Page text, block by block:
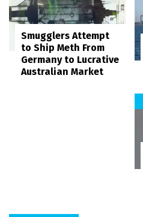
Smugglers Attempt
to Ship Meth From
Germany to Lucrative
Australian Market